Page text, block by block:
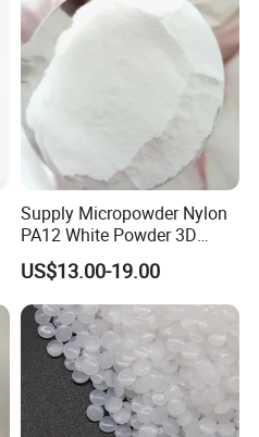
Supply Micropowder Nylon
PA12 White Powder 3D
Printing Raw Material
US$13.00-19.00